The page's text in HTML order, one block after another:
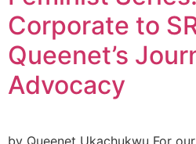
Corporate to
Queenet’s
Advocacy
by Queenet Ukachukwu For